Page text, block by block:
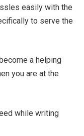
easily with the
to serve the
a helping
you are at the
while writing